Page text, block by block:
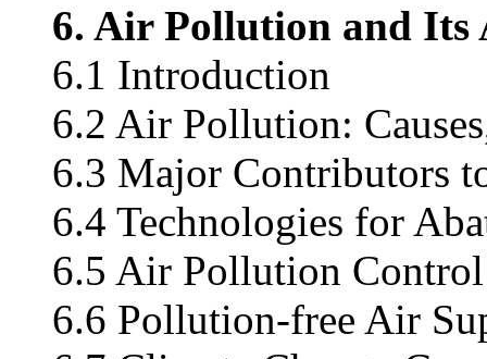
6. Air Pollution and Its
6.1 Introduction
6.2 Air Pollution:
6.3 Major Contributors
6.4 Technologies for
6.5 Air Pollution Control
6.6 Pollution-free Air